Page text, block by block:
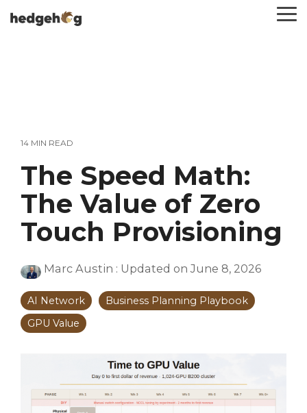
to
14 MIN READ
The Speed Math:
The Value of Zero
Touch Provisioning
Marc Austin : Updated on June 8, 2026
AI Network
Business Planning Playbook
GPU Value